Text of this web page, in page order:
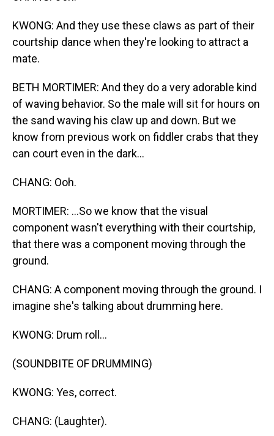
KWONG: And they use these claws as part of their
courtship dance when they're looking to attract a
mate.
BETH MORTIMER: And they do a very adorable kind
of waving behavior. So the male will sit for hours on
the sand waving his claw up and down. But we
know from previous work on fiddler crabs that they
can court even in the dark...
CHANG: Ooh.
MORTIMER: ...So we know that the visual
component wasn't everything with their courtship,
that there was a component moving through the
ground.
CHANG: A component moving through the ground. I
imagine she's talking about drumming here.
KWONG: Drum roll...
(SOUNDBITE OF DRUMMING)
KWONG: Yes, correct.
CHANG: (Laughter).